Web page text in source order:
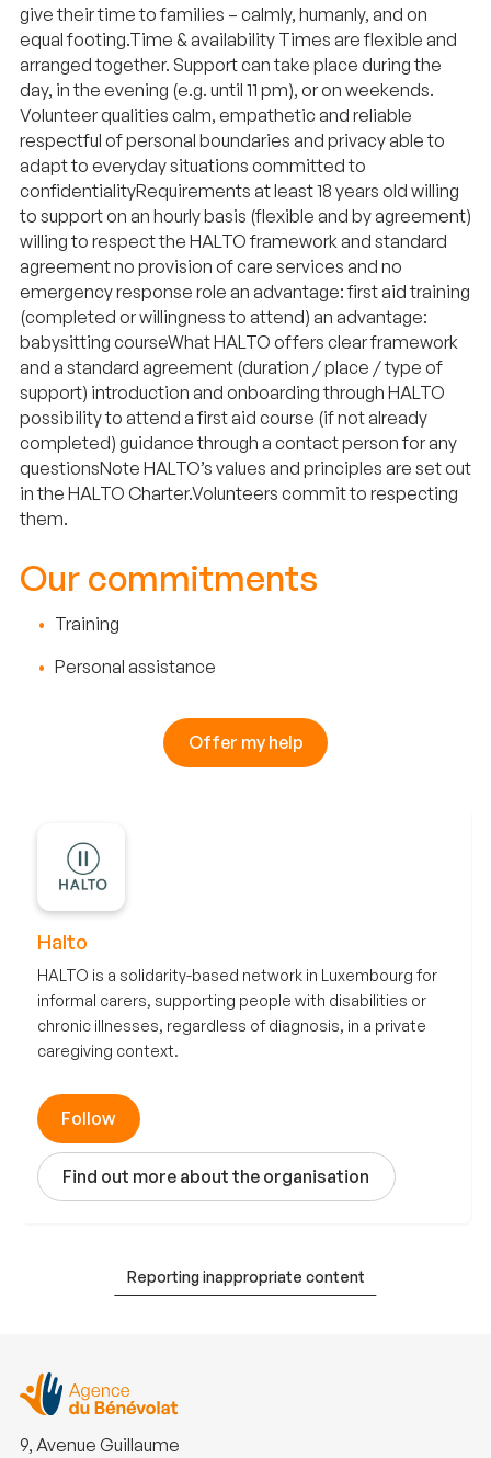
give their time to families – calmly, humanly, and on
equal footing. ​ Time & availability Times are flexible and
arranged together. Support can take place during the
day, in the evening (e.g. until 11 pm), or on weekends. ​
Volunteer qualities calm, empathetic and reliable
respectful of personal boundaries and privacy able to
adapt to everyday situations committed to
confidentiality ​​ Requirements at least 18 years old willing
to support on an hourly basis (flexible and by agreement)
willing to respect the HALTO framework and standard
agreement no provision of care services and no
emergency response role an advantage: first aid training
(completed or willingness to attend) an advantage:
babysitting course ​​ What HALTO offers clear framework
and a standard agreement (duration / place / type of
support) introduction and onboarding through HALTO
possibility to attend a first aid course (if not already
completed) guidance through a contact person for any
questions ​​ Note HALTO’s values and principles are set out
in the HALTO Charter.Volunteers commit to respecting
them.
Our commitments
Training
Personal assistance
Offer my help
Halto
HALTO is a solidarity-based network in Luxembourg for
informal carers, supporting people with disabilities or
chronic illnesses, regardless of diagnosis, in a private
caregiving context.
Follow
Find out more about the organisation
Reporting inappropriate content
9, Avenue Guillaume